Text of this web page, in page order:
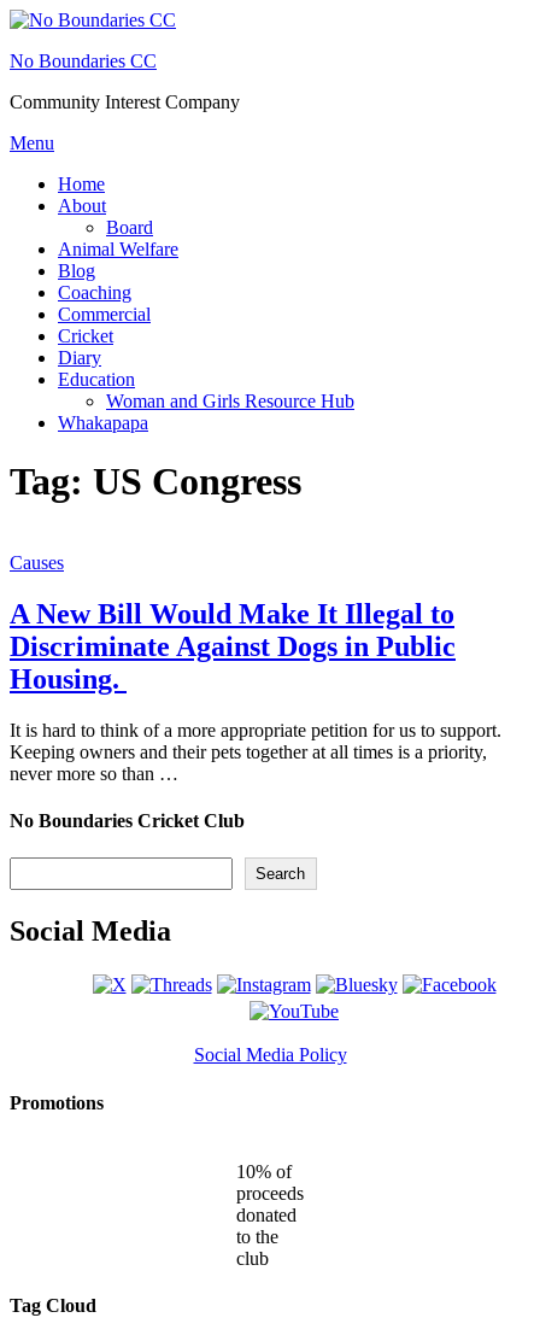
Skip
content
No Boundaries CC
Community Interest Company
Menu
Home
About
Board
Animal Welfare
Blog
Coaching
Commercial
Cricket
Diary
Education
Woman and Girls Resource Hub
Whakapapa
Tag: US Congress
Causes
A New Bill Would Make It Illegal to
Discriminate Against Dogs in Public
Housing.
It is hard to think of a more appropriate petition for us to support.
Keeping owners and their pets together at all times is a priority,
never more so than …
No Boundaries Cricket Club
Search
Social Media
Social Media Policy
Promotions
10% of
proceeds
donated
to the
club
Tag Cloud